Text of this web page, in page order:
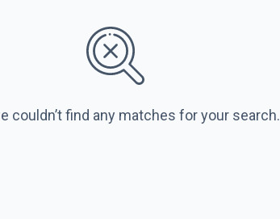
couldn’t find any matches for your search.